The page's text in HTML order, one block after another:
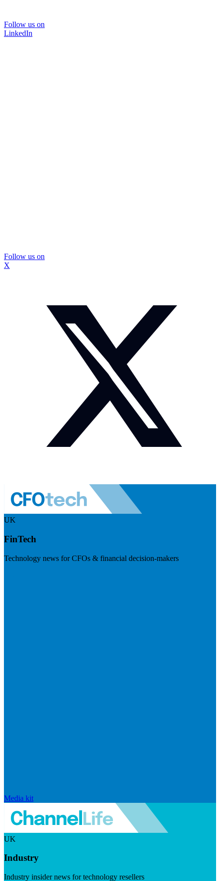
Follow us on
LinkedIn
Follow us on
X
UK
FinTech
Technology news for CFOs & financial decision-makers
Media kit
UK
Industry
Industry insider news for technology resellers